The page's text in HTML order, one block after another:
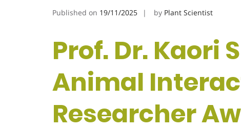
Published on 19/11/2025 by Plant Scientist
Prof. Dr. Kaori
Animal
Researcher